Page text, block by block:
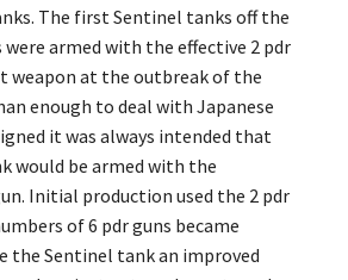
The first Sentinel tanks off the
armed with the effective 2 pdr
weapon at the outbreak of the
enough to deal with Japanese
it was always intended that
would be armed with the
Initial production used the 2 pdr
of 6 pdr guns became
the Sentinel tank an improved